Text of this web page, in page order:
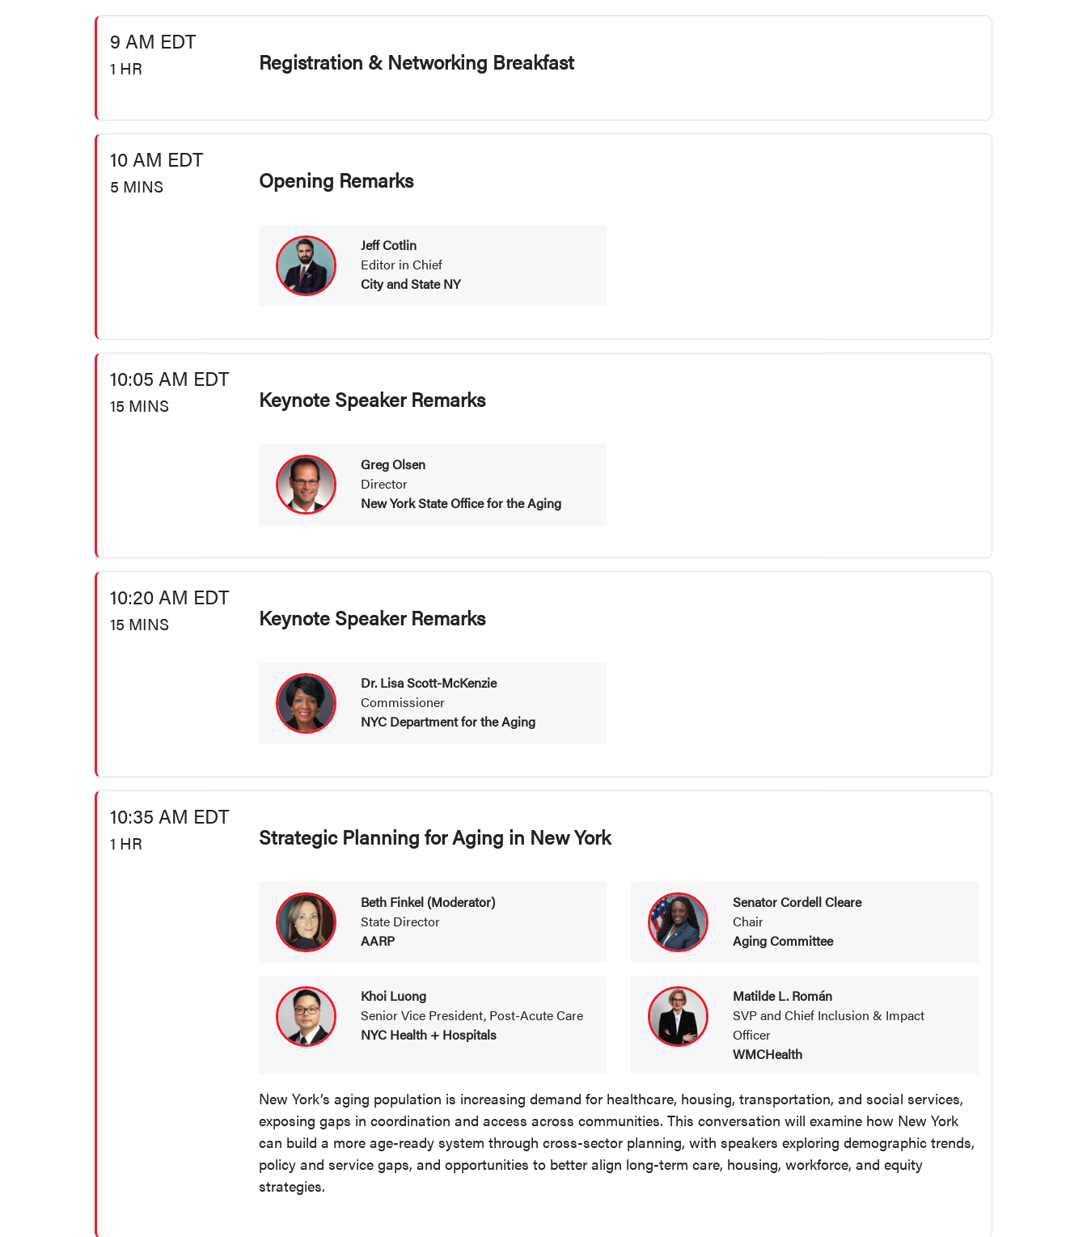
9 AM EDT
1 HR Registration & Networking Breakfast
10 AM EDT
5 MINS Opening Remarks
Jeff Cotlin
Editor in Chief
City and State NY
10:05 AM EDT
15 MINS Keynote Speaker Remarks
Greg Olsen
Director
New York State Office for the Aging
10:20 AM EDT
15 MINS Keynote Speaker Remarks
Dr. Lisa Scott-McKenzie
Commissioner
NYC Department for the Aging
10:35 AM EDT
1 HR Strategic Planning for Aging in New York
Beth Finkel (Moderator)
State Director
AARP
Senator Cordell Cleare
Chair
Aging Committee
Khoi Luong
Senior Vice President, Post-Acute Care
NYC Health + Hospitals
Matilde L. Román
SVP and Chief Inclusion & Impact
Officer
WMCHealth
New York’s aging population is increasing demand for healthcare, housing, transportation, and social services,
exposing gaps in coordination and access across communities. This conversation will examine how New York
can build a more age-ready system through cross-sector planning, with speakers exploring demographic trends,
policy and service gaps, and opportunities to better align long-term care, housing, workforce, and equity
strategies.